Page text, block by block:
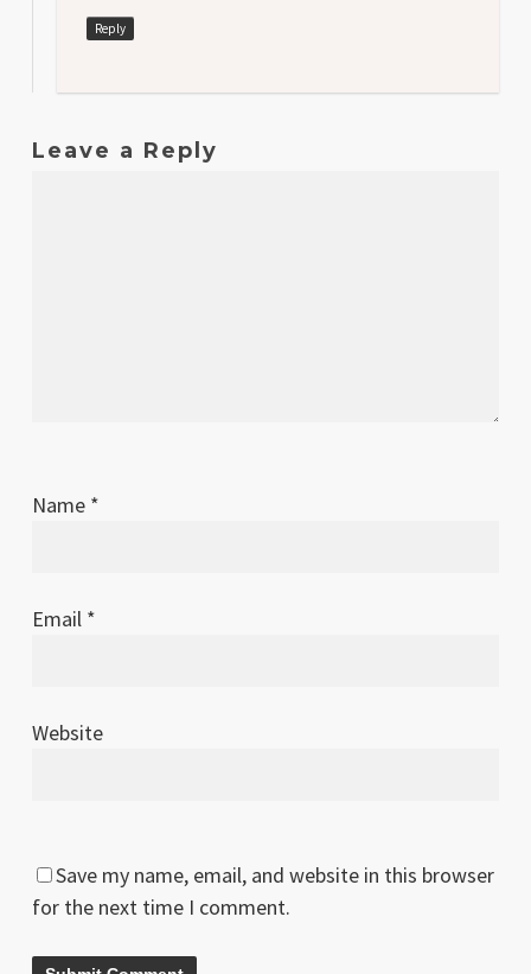
Reply
Leave a Reply
Name *
Email *
Website
Save my name, email, and website in this browser
for the next time I comment.